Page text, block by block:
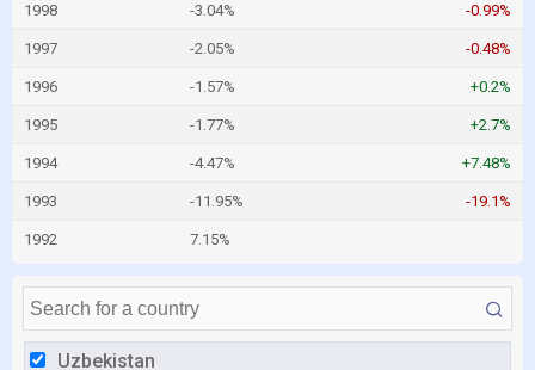
Uzbekistan
1998 -3.04% -0.99%
1997 -2.05% -0.48%
1996 -1.57% +0.2%
1995 -1.77% +2.7%
1994 -4.47% +7.48%
1993 -11.95% -19.1%
1992 7.15%